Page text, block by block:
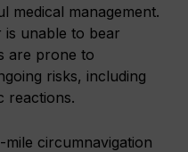
medical management.
is unable to bear
are prone to
risks, including
reactions.
circumnavigation